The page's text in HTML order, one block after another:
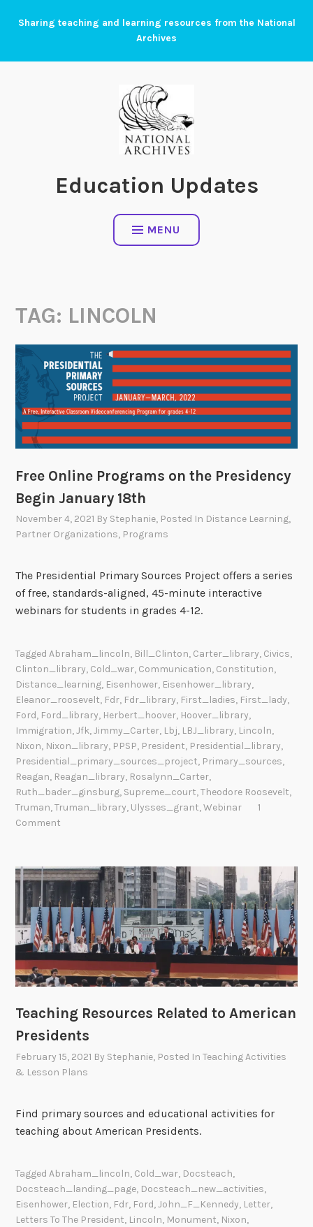
Sharing teaching and learning resources from the National
Archives
Education Updates
MENU
TAG: LINCOLN
Free Online Programs on the Presidency
Begin January 18th
November 4, 2021 By Stephanie, Posted In Distance Learning,
Partner Organizations, Programs
The Presidential Primary Sources Project offers a series
of free, standards-aligned, 45-minute interactive
webinars for students in grades 4-12.
TaggedAbraham_lincoln, Bill_Clinton, Carter_library, Civics,
Clinton_library, Cold_war, Communication, Constitution,
Distance_learning, Eisenhower, Eisenhower_library,
Eleanor_roosevelt, Fdr, Fdr_library, First_ladies, First_lady,
Ford, Ford_library, Herbert_hoover, Hoover_library,
Immigration,Jfk,Jimmy_Carter, Lbj, LBJ_library, Lincoln,
Nixon, Nixon_library, PPSP, President, Presidential_library,
Presidential_primary_sources_project, Primary_sources,
Reagan, Reagan_library, Rosalynn_Carter,
Ruth_bader_ginsburg, Supreme_court,Theodore Roosevelt,
Truman,Truman_library, Ulysses_grant,Webinar
1
Comment
Teaching Resources Related to American
Presidents
February 15, 2021 By Stephanie, Posted InTeaching Activities
& Lesson Plans
Find primary sources and educational activities for
teaching about American Presidents.
TaggedAbraham_lincoln, Cold_war, Docsteach,
Docsteach_landing_page, Docsteach_new_activities,
Eisenhower, Election, Fdr, Ford,John_F_Kennedy, Letter,
Letters To The President, Lincoln, Monument, Nixon,